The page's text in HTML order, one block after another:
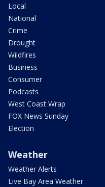
Local
National
Crime
Drought
Wildfires
Business
Consumer
Podcasts
West Coast Wrap
FOX News Sunday
Election
Weather
Weather Alerts
Live Bay Area Weather